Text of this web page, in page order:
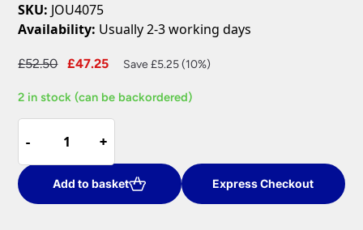
SKU: JOU4075
Availability: Usually 2-3 working days
£52.50
Original
was:
£52.50.
£47.25
Current
is:
Save £5.25 (10%)
2 in stock (can be backordered)
-
-
Journal
Desk
Lamp
or
+
+
Add to basket Express Checkout